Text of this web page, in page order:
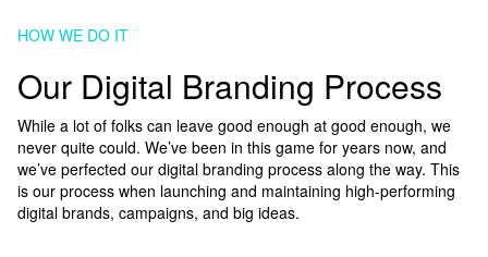
HOW WE DO IT
Our Digital Branding Process
While a lot of folks can leave good enough at good enough, we
never quite could. We’ve been in this game for years now, and
we’ve perfected our digital branding process along the way. This
is our process when launching and maintaining high-performing
digital brands, campaigns, and big ideas.